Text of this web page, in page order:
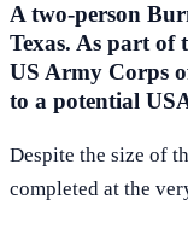
A two-person
Texas. As part of
US Army Corps
to a potential
Despite the size of
completed at the